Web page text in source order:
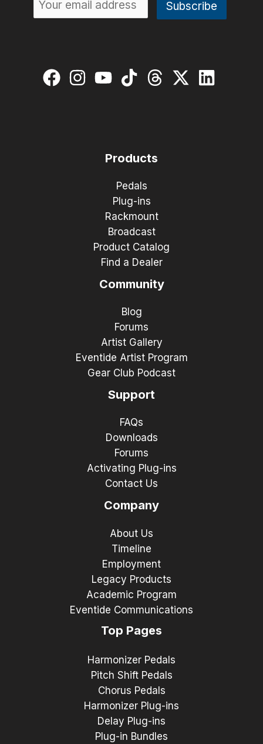
Products
Pedals
Plug-ins
Rackmount
Broadcast
Product Catalog
Find a Dealer
Community
Blog
Forums
Artist Gallery
Eventide Artist Program
Gear Club Podcast
Support
FAQs
Downloads
Forums
Activating Plug-ins
Contact Us
Company
About Us
Timeline
Employment
Legacy Products
Academic Program
Eventide Communications
Top Pages
Harmonizer Pedals
Pitch Shift Pedals
Chorus Pedals
Harmonizer Plug-ins
Delay Plug-ins
Plug-in Bundles